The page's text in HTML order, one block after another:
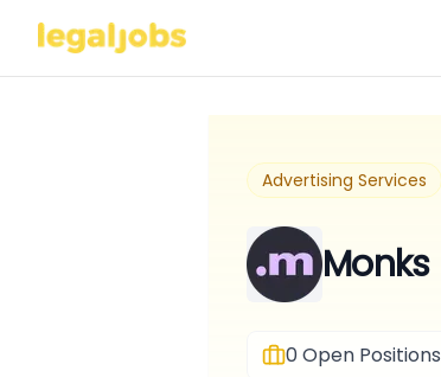
Advertising Services
Monks
0Open Positions